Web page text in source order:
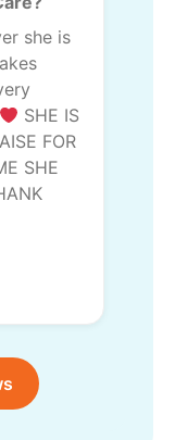
she is
SHE IS
FOR
SHE